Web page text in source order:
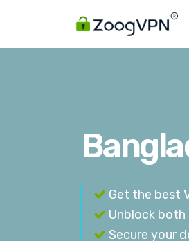
Get the best
Unblock both
Secure your